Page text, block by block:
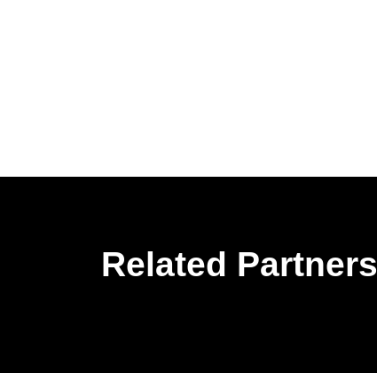
Related Partners